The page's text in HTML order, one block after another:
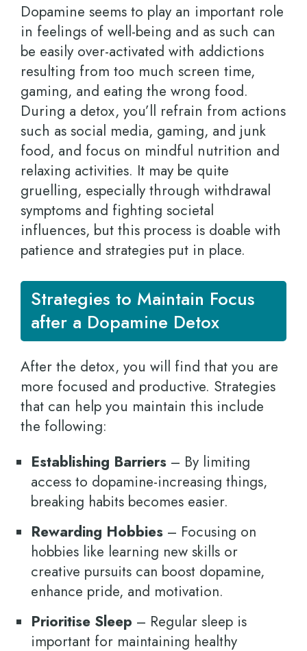
Dopamine seems to play an important role
in feelings of well-being and as such can
be easily over-activated with addictions
resulting from too much screen time,
gaming, and eating the wrong food.
During a detox, you’ll refrain from actions
such as social media, gaming, and junk
food, and focus on mindful nutrition and
relaxing activities. It may be quite
gruelling, especially through withdrawal
symptoms and fighting societal
influences, but this process is doable with
patience and strategies put in place.
Strategies to Maintain Focus
after a Dopamine Detox
After the detox, you will find that you are
more focused and productive. Strategies
that can help you maintain this include
the following:
Establishing Barriers – By limiting
access to dopamine-increasing things,
breaking habits becomes easier.
Rewarding Hobbies – Focusing on
hobbies like learning new skills or
creative pursuits can boost dopamine,
enhance pride, and motivation.
Prioritise Sleep – Regular sleep is
important for maintaining healthy